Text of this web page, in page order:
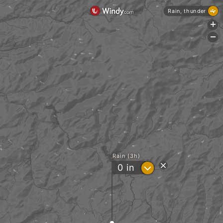
Rain (3h)
0 in ?
Rain, thunder
+
-